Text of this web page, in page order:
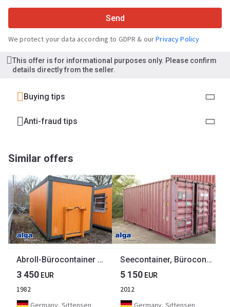
Send
We protect your data according to GDPR & ourPrivacy Policy
This offer is for informational purposes only. Please confirm
details directly from the seller.
Buying tips
Anti-fraud tips
Similar offers
Abroll-Bürocontainer mit Eingangstür
3 450 EUR
1982
Germany, Sittensen
Seecontainer, Bürocontainer, Aufenthaltcontainer
5 150 EUR
2012
Germany, Sittensen